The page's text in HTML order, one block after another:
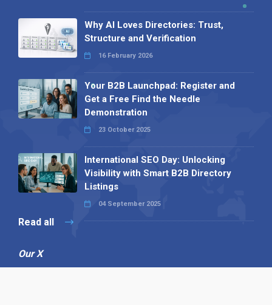
Why AI Loves Directories: Trust,
Structure and Verification
16 February 2026
Your B2B Launchpad: Register and
Get a Free Find the Needle
Demonstration
23 October 2025
International SEO Day: Unlocking
Visibility with Smart B2B Directory
Listings
04 September 2025
Read all
Our X